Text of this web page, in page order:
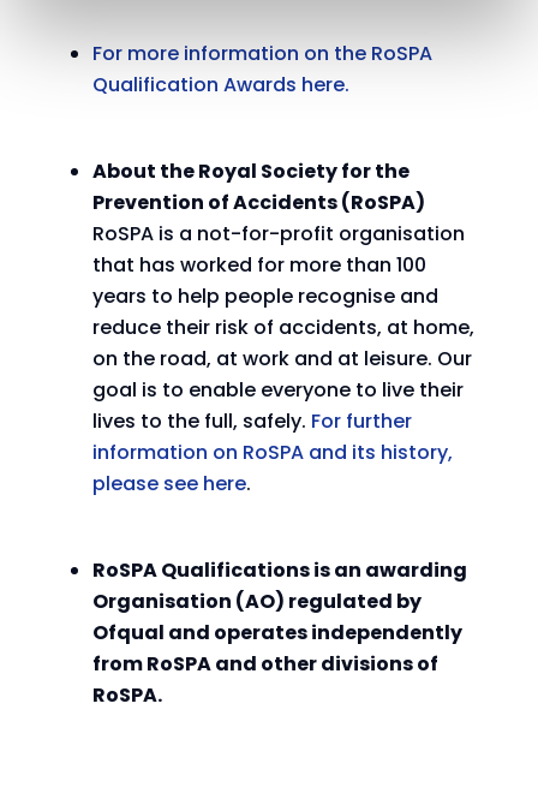
For more information on the RoSPA
Qualification Awards here.
About the Royal Society for the
Prevention of Accidents (RoSPA)
RoSPA is a not-for-profit organisation
that has worked for more than 100
years to help people recognise and
reduce their risk of accidents, at home,
on the road, at work and at leisure. Our
goal is to enable everyone to live their
lives to the full, safely. For further
information on RoSPA and its history,
please see here.
RoSPA Qualifications is an awarding
Organisation (AO) regulated by
Ofqual and operates independently
from RoSPA and other divisions of
RoSPA.